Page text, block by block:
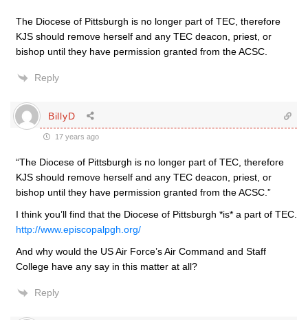
The Diocese of Pittsburgh is no longer part of TEC, therefore
KJS should remove herself and any TEC deacon, priest, or
bishop until they have permission granted from the ACSC.
Reply
BillyD
17 years ago
“The Diocese of Pittsburgh is no longer part of TEC, therefore
KJS should remove herself and any TEC deacon, priest, or
bishop until they have permission granted from the ACSC.”
I think you’ll find that the Diocese of Pittsburgh *is* a part of TEC.
http://www.episcopalpgh.org/
And why would the US Air Force’s Air Command and Staff
College have any say in this matter at all?
Reply